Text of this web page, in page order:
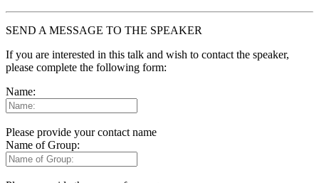
SEND A MESSAGE TO THE SPEAKER
If you are interested in this talk and wish to contact the speaker,
please complete the following form:
Name:
Please provide your contact name
Name of Group: